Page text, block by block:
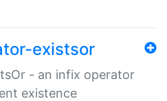
existsor
- an infix operator
existence